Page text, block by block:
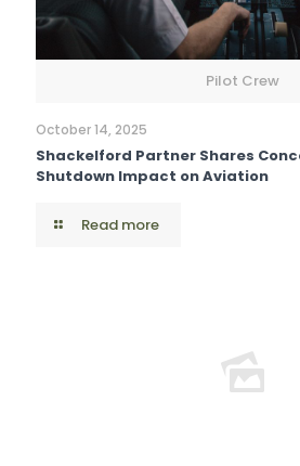
Pilot Crew
October 14, 2025
Shackelford Partner Shares
Shutdown Impact on Aviation
Read more